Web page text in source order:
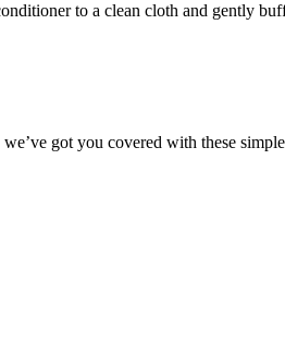
to a clean cloth and gently
got you covered with these